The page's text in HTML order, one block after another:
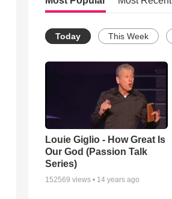
Today This Week
Louie Giglio - How Great Is
Our God (Passion Talk
Series)
152569 views • 14 years ago